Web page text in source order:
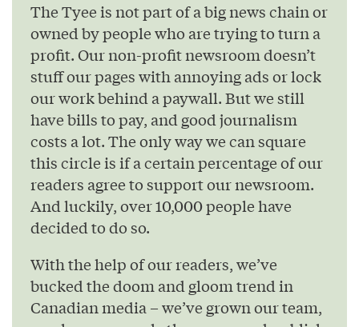
The Tyee is not part of a big news chain or
owned by people who are trying to turn a
profit. Our non-profit newsroom doesn’t
stuff our pages with annoying ads or lock
our work behind a paywall. But we still
have bills to pay, and good journalism
costs a lot. The only way we can square
this circle is if a certain percentage of our
readers agree to support our newsroom.
And luckily, over 10,000 people have
decided to do so.
With the help of our readers, we’ve
bucked the doom and gloom trend in
Canadian media – we’ve grown our team,